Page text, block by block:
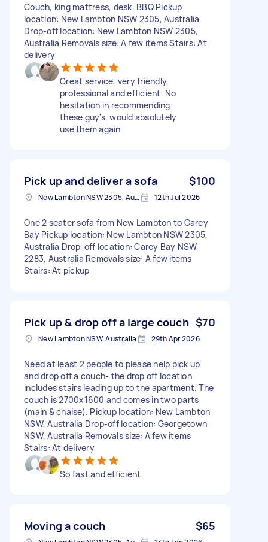
Couch, king mattress, desk, BBQ Pickup
location: New Lambton NSW 2305, Australia
Drop-off location: New Lambton NSW 2305,
Australia Removals size: A few items Stairs: At
delivery
Great service, very friendly,
professional and efficient. No
hesitation in recommending
these guy's, would absolutely
use them again
Pick up and deliver a sofa $100
New Lambton NSW 2305, Australia 12th Jul 2026
One 2 seater sofa from New Lambton to Carey
Bay Pickup location: New Lambton NSW 2305,
Australia Drop-off location: Carey Bay NSW
2283, Australia Removals size: A few items
Stairs: At pickup
Pick up & drop off a large couch $70
New Lambton NSW, Australia 29th Apr 2026
Need at least 2 people to please help pick up
and drop off a couch- the drop off location
includes stairs leading up to the apartment. The
couch is 2700x1600 and comes in two parts
(main & chaise). Pickup location: New Lambton
NSW, Australia Drop-off location: Georgetown
NSW, Australia Removals size: A few items
Stairs: At delivery
So fast and efficient
Moving a couch $65